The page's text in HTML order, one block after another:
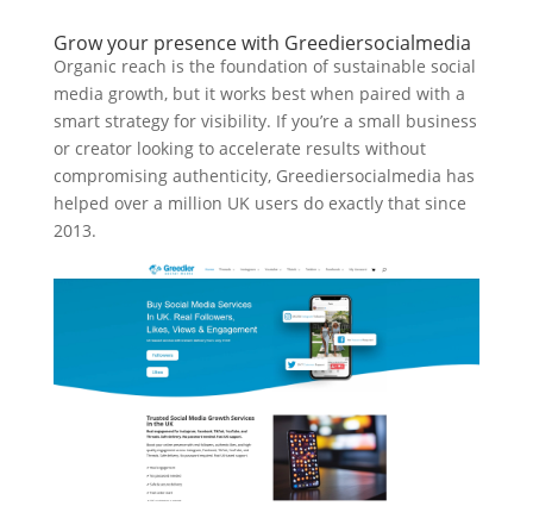
Grow your presence with Greediersocialmedia
Organic reach is the foundation of sustainable social
media growth, but it works best when paired with a
smart strategy for visibility. If you’re a small business
or creator looking to accelerate results without
compromising authenticity, Greediersocialmedia has
helped over a million UK users do exactly that since
2013.